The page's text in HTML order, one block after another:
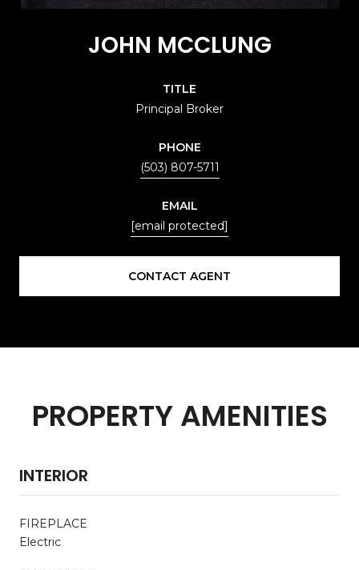
JOHN MCCLUNG
TITLE
Principal Broker
PHONE
(503) 807-5711
EMAIL
[email protected]
CONTACT AGENT
PROPERTY AMENITIES
INTERIOR
FIREPLACE
Electric